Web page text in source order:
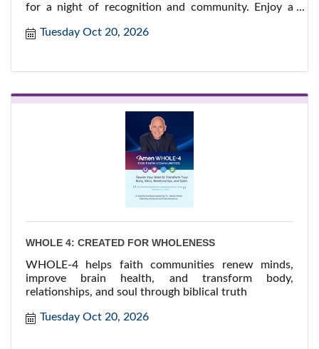
for a night of recognition and community. Enjoy a
meeting fellow nominees, building new connections,
Tuesday Oct 20, 2026
WHOLE 4: CREATED FOR WHOLENESS
WHOLE-4 helps faith communities renew minds,
improve brain health, and transform body,
relationships, and soul through biblical truth
Tuesday Oct 20, 2026